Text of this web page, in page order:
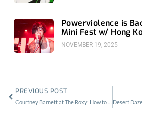
Powerviolence is
Mini Fest w/ Hong
1720
NOVEMBER 19, 2025
PREVIOUS POST